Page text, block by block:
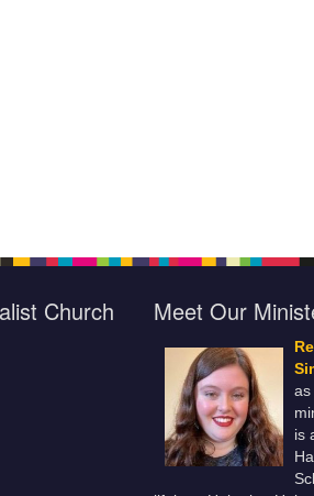
Church Meet Our
as
is